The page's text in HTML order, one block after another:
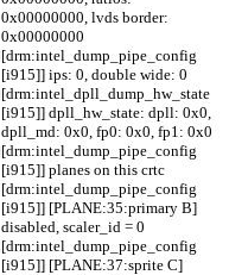
0x00000000, lvds border:
0x00000000
[drm:intel_dump_pipe_config
[i915]] ips: 0, double wide: 0
[drm:intel_dpll_dump_hw_state
[i915]] dpll_hw_state: dpll: 0x0,
dpll_md: 0x0, fp0: 0x0, fp1: 0x0
[drm:intel_dump_pipe_config
[i915]] planes on this crtc
[drm:intel_dump_pipe_config
[i915]] [PLANE:35:primary B]
disabled, scaler_id = 0
[drm:intel_dump_pipe_config
[i915]] [PLANE:37:sprite C]